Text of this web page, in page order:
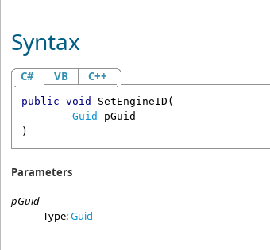
Syntax
C# VB C++
public void SetEngineID (
Guid
pGuid
)
Parameters
pGuid
Type:Guid